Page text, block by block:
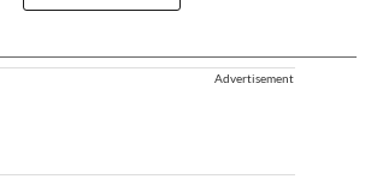
Advertisement